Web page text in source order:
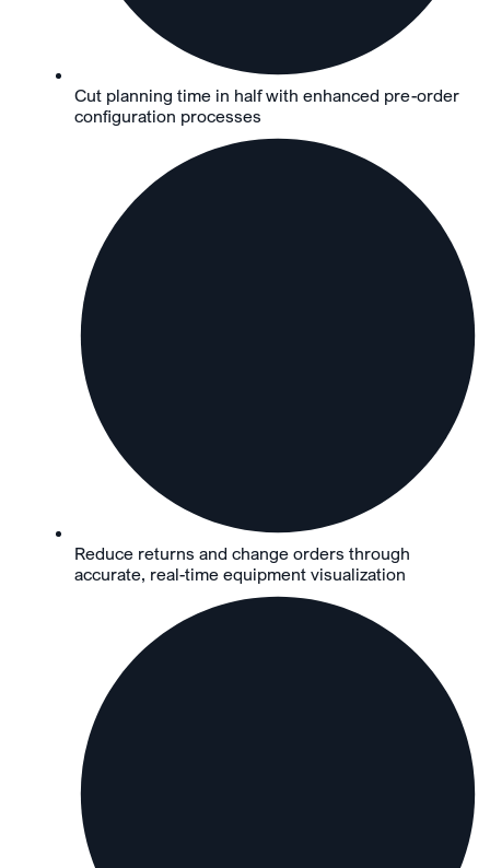
Cut planning time in half with enhanced pre-order
configuration processes
Reduce returns and change orders through
accurate, real-time equipment visualization